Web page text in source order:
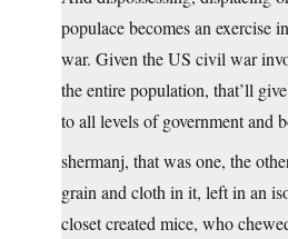
populace becomes an exercise
war. Given the US civil war
the entire population, that’ll
to all levels of government and
shermanj, that was one, the
grain and cloth in it, left in an
closet created mice, who